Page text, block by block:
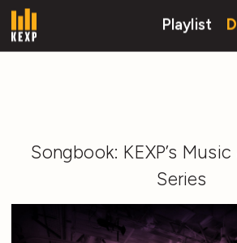
Playlist
Songbook: KEXP’s
Series